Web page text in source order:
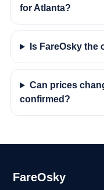
for Atlanta?
Is FareOsky
Can prices
confirmed?
FareOsky